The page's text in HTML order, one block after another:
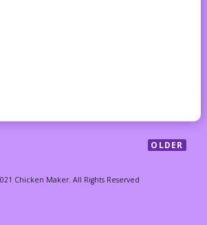
OLDER
Chicken Maker. All Rights Reserved